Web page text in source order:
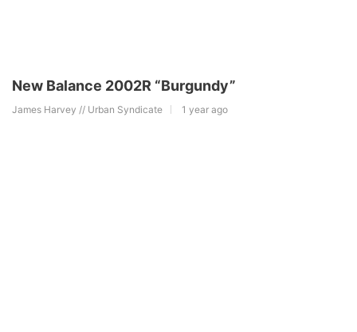
New Balance 2002R “Burgundy”
James Harvey // Urban Syndicate 1 year ago